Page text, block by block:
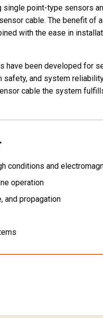
point-type sensors
cable. The benefit of
with the ease in
have been developed for
and system
cable the system
conditions and
operation
and propagation